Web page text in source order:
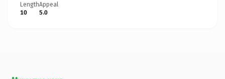
Length
10
Appeal
5.0